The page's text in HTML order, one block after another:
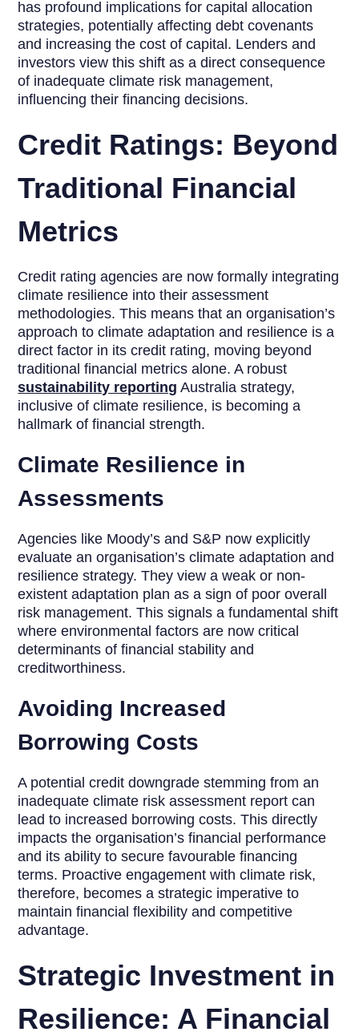
has profound implications for capital allocation
strategies, potentially affecting debt covenants
and increasing the cost of capital. Lenders and
investors view this shift as a direct consequence
of inadequate climate risk management,
influencing their financing decisions.
Credit Ratings: Beyond
Traditional Financial
Metrics
Credit rating agencies are now formally integrating
climate resilience into their assessment
methodologies. This means that an organisation’s
approach to climate adaptation and resilience is a
direct factor in its credit rating, moving beyond
traditional financial metrics alone. A robust
sustainability reporting Australia strategy,
inclusive of climate resilience, is becoming a
hallmark of financial strength.
Climate Resilience in
Assessments
Agencies like Moody’s and S&P now explicitly
evaluate an organisation’s climate adaptation and
resilience strategy. They view a weak or non-
existent adaptation plan as a sign of poor overall
risk management. This signals a fundamental shift
where environmental factors are now critical
determinants of financial stability and
creditworthiness.
Avoiding Increased
Borrowing Costs
A potential credit downgrade stemming from an
inadequate climate risk assessment report can
lead to increased borrowing costs. This directly
impacts the organisation’s financial performance
and its ability to secure favourable financing
terms. Proactive engagement with climate risk,
therefore, becomes a strategic imperative to
maintain financial flexibility and competitive
advantage.
Strategic Investment in
Resilience: A Financial